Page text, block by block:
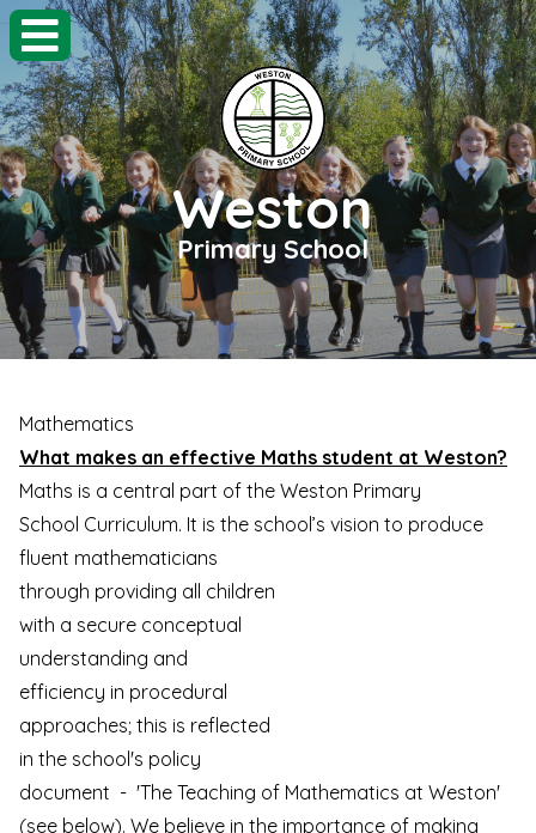
Weston
Primary School
Mathematics
What makes an effective Maths student at Weston?
Maths is a central part of the Weston Primary
School Curriculum. It is the school’s vision to produce
fluent mathematicians
through providing all children
with a secure conceptual
understanding and
efficiency in procedural
approaches; this is reflected
in the school's policy
document - 'The Teaching of Mathematics at Weston'
(see below). We believe in the importance of making